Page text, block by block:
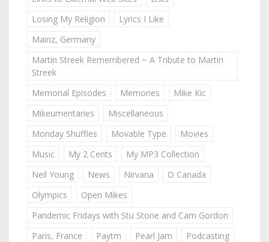
Losing My Religion
Lyrics I Like
Mainz, Germany
Martin Streek Remembered ~ A Tribute to Martin
Streek
Memorial Episodes
Memories
Mike Kic
Mikeumentaries
Miscellaneous
Monday Shuffles
Movable Type
Movies
Music
My 2 Cents
My MP3 Collection
Neil Young
News Nirvana
O Canada
Olympics
Open Mikes
Pandemic Fridays with Stu Stone and Cam Gordon
Paris, France
Paytm Pearl Jam
Podcasting